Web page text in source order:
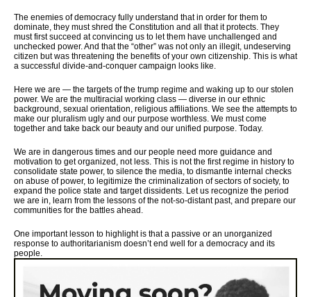
The enemies of democracy fully understand that in order for them to
dominate, they must shred the Constitution and all that it protects. They
must first succeed at convincing us to let them have unchallenged and
unchecked power. And that the “other” was not only an illegit, undeserving
citizen but was threatening the benefits of your own citizenship. This is what
a successful divide-and-conquer campaign looks like.
Here we are — the targets of the trump regime and waking up to our stolen
power. We are the multiracial working class — diverse in our ethnic
background, sexual orientation, religious affiliations. We see the attempts to
make our pluralism ugly and our purpose worthless. We must come
together and take back our beauty and our unified purpose. Today.
We are in dangerous times and our people need more guidance and
motivation to get organized, not less. This is not the first regime in history to
consolidate state power, to silence the media, to dismantle internal checks
on abuse of power, to legitimize the criminalization of sectors of society, to
expand the police state and target dissidents. Let us recognize the period
we are in, learn from the lessons of the not-so-distant past, and prepare our
communities for the battles ahead.
One important lesson to highlight is that a passive or an unorganized
response to authoritarianism doesn’t end well for a democracy and its
people.